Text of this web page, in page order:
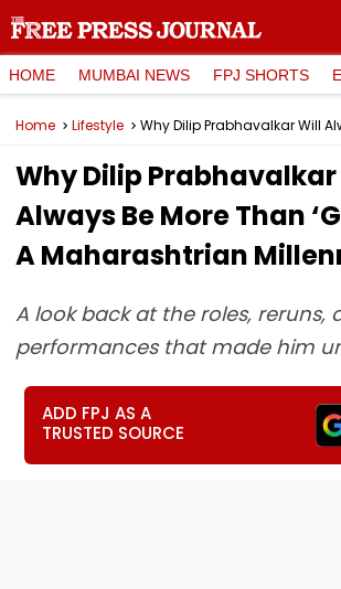
HOME MUMBAI NEWS FPJ SHORTS
Home Lifestyle
Why Dilip
Always Be More Than
A Maharashtrian
A look back at the roles, reruns,
performances that made him
ADD FPJ AS A
TRUSTED SOURCE